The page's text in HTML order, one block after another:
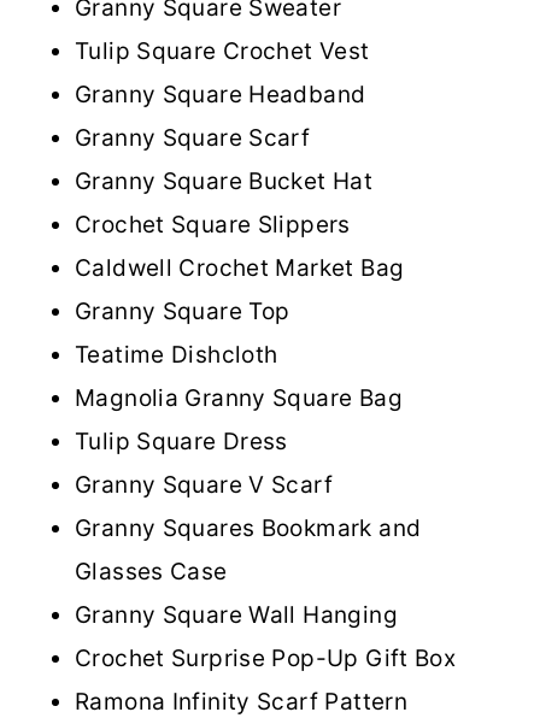
Granny Square Sweater
Tulip Square Crochet Vest
Granny Square Headband
Granny Square Scarf
Granny Square Bucket Hat
Crochet Square Slippers
Caldwell Crochet Market Bag
Granny Square Top
Teatime Dishcloth
Magnolia Granny Square Bag
Tulip Square Dress
Granny Square V Scarf
Granny Squares Bookmark and
Glasses Case
Granny Square Wall Hanging
Crochet Surprise Pop-Up Gift Box
Ramona Infinity Scarf Pattern